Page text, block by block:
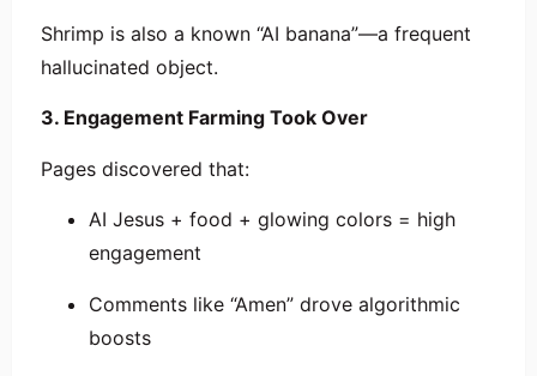
Shrimp is also a known “AI banana”—a frequent
hallucinated object.
3. Engagement Farming Took Over
Pages discovered that:
AI Jesus + food + glowing colors = high
engagement
Comments like “Amen” drove algorithmic
boosts